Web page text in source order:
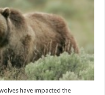
have impacted the